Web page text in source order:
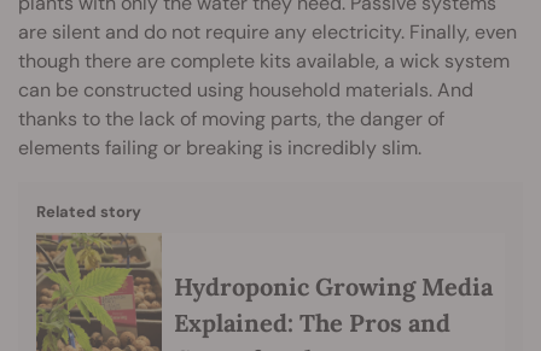
are silent and do not require any electricity. Finally, even
though there are complete kits available, a wick system
can be constructed using household materials. And
thanks to the lack of moving parts, the danger of
elements failing or breaking is incredibly slim.
Related story
Hydroponic Growing Media
Explained: The Pros and